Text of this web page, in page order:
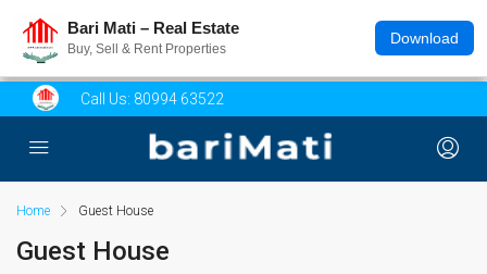
Bari Mati – Real Estate
Buy, Sell & Rent Properties
Download
Call Us: 80994 63522
Home Guest House
Guest House